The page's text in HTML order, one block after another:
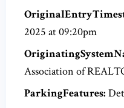
2025 at 09:20pm
Association of
ParkingFeatures: